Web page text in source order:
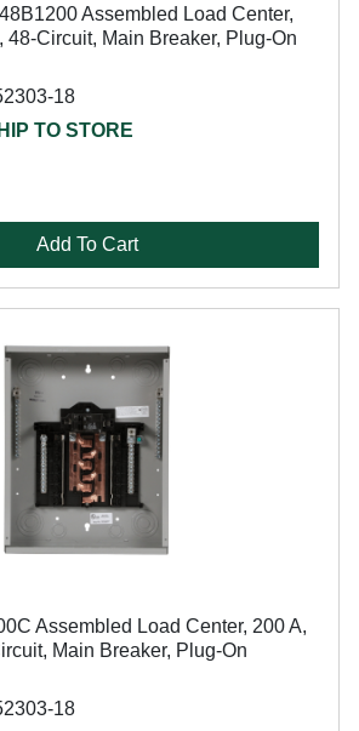
Assembled Load Center,
48-Circuit, Main Breaker, Plug-On
18
TO STORE
Add To Cart
Assembled Load Center, 200 A,
Main Breaker, Plug-On
18